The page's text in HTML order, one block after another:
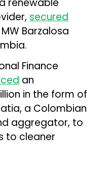
secured
Barzalosa
Finance
an
in the form of
a Colombian
aggregator, to
to cleaner